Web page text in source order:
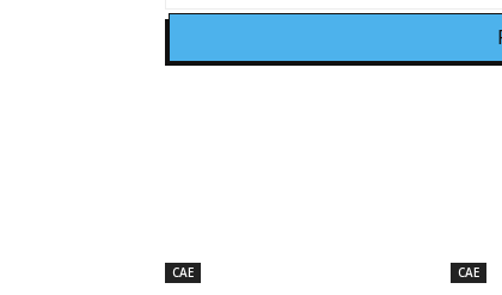
CAE CAE